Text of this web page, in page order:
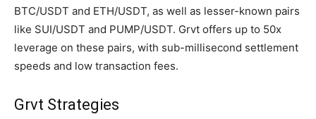
BTC/USDT and ETH/USDT, as well as lesser-known pairs
like SUI/USDT and PUMP/USDT. Grvt offers up to 50x
leverage on these pairs, with sub-millisecond settlement
speeds and low transaction fees.
Grvt Strategies